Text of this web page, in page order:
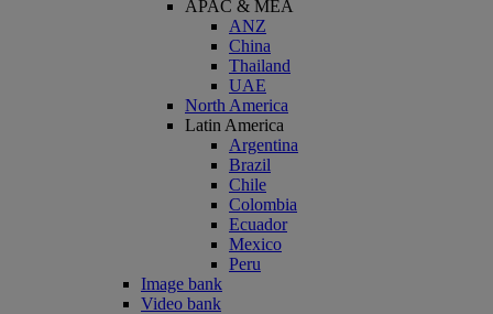
APAC & MEA
ANZ
China
Thailand
UAE
North America
Latin America
Argentina
Brazil
Chile
Colombia
Ecuador
Mexico
Peru
Image bank
Video bank